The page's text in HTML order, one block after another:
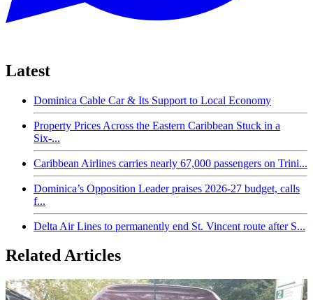
Latest
Dominica Cable Car & Its Support to Local Economy
Property Prices Across the Eastern Caribbean Stuck in a
Six-...
Caribbean Airlines carries nearly 67,000 passengers on Trini...
Dominica’s Opposition Leader praises 2026-27 budget, calls
f...
Delta Air Lines to permanently end St. Vincent route after S...
Related Articles